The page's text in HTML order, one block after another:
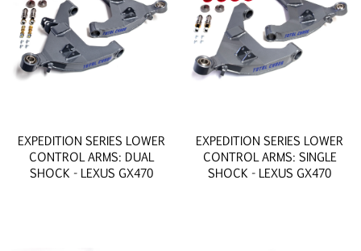
EXPEDITION SERIES LOWER
CONTROL ARMS: DUAL
SHOCK - LEXUS GX470
EXPEDITION SERIES LOWER
CONTROL ARMS: SINGLE
SHOCK - LEXUS GX470